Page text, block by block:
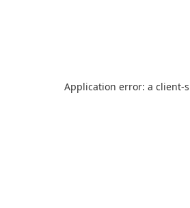
Application error: a client-